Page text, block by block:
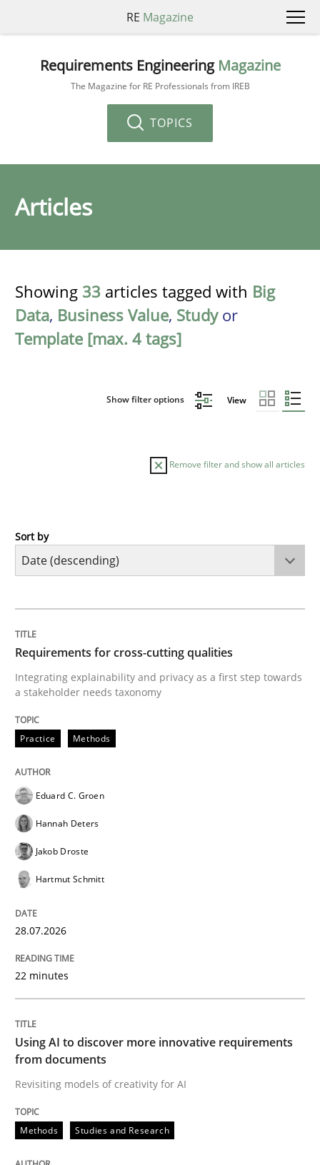
RE Magazine
Requirements Engineering Magazine
The Magazine for RE Professionals from IREB
TOPICS
Articles
Showing 33 articles tagged with Big
Data, Business Value, Studyor
Template [max. 4 tags]
Show filter options View
Remove filter and show all articles
Practice
Integrating explainability and privacy as a first step
Written by
28. July 2026 · 22 minutes read
READ ARTICLE
Revisiting models of creativity for AI
Written by
23. April 2026 · 16 minutes read
Sort by
Requirements for cross-cutting qualities
Integrating explainability and privacy as a first step towards
a stakeholder needs taxonomy
Practice Methods
Eduard C. Groen
Hannah Deters
Jakob Droste
Hartmut Schmitt
28.07.2026
22 minutes
Using AI to discover more innovative requirements
from documents
Revisiting models of creativity for AI
Methods Studies and Research